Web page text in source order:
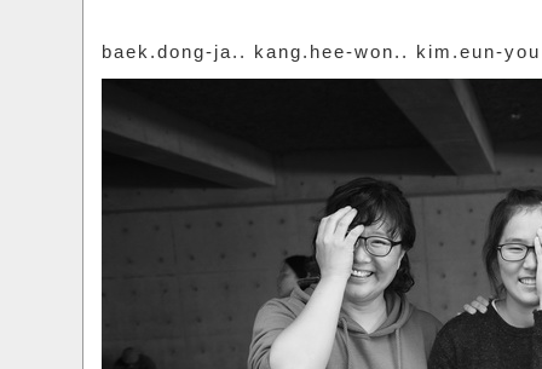
baek.dong-ja.. kang.hee-won.. kim.eun-